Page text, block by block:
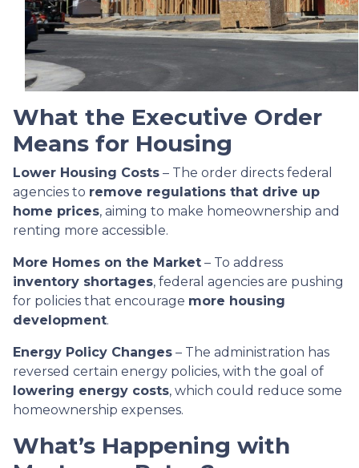
What the Executive Order
Means for Housing
Lower Housing Costs – The order directs federal
agencies to remove regulations that drive up
home prices, aiming to make homeownership and
renting more accessible.
More Homes on the Market – To address
inventory shortages, federal agencies are pushing
for policies that encourage more housing
development.
Energy Policy Changes – The administration has
reversed certain energy policies, with the goal of
lowering energy costs, which could reduce some
homeownership expenses.
What’s Happening with